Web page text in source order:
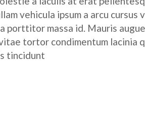
vehicula ipsum a arcu cursus
porttitor massa id. Mauris
tortor condimentum lacinia
tincidunt